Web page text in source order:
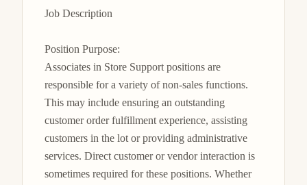
Job Description
Position Purpose:
Associates in Store Support positions are
responsible for a variety of non-sales functions.
This may include ensuring an outstanding
customer order fulfillment experience, assisting
customers in the lot or providing administrative
services. Direct customer or vendor interaction is
sometimes required for these positions. Whether